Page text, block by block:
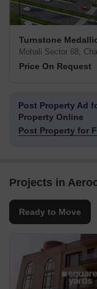
Turnstone
Mohali Sector 68,
Price On Request
Post Property Ad
Property Online
Post Property for
Projects in
Ready to Move